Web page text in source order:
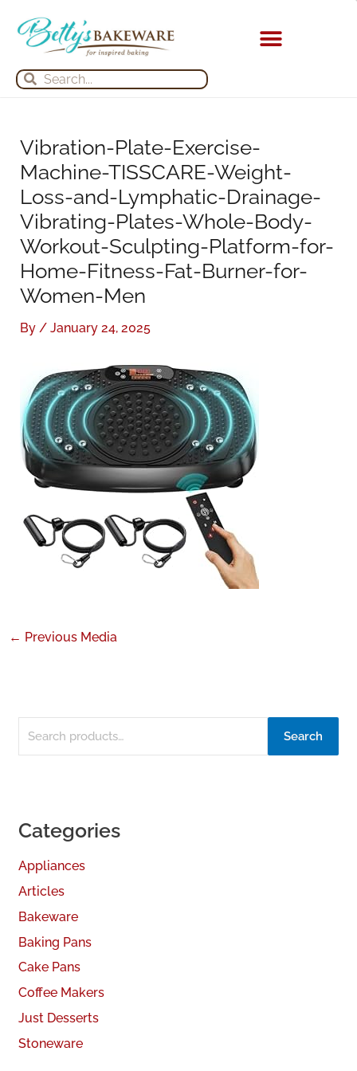
content
Search
Search
Vibration-Plate-Exercise-
Machine-TISSCARE-Weight-
Loss-and-Lymphatic-Drainage-
Vibrating-Plates-Whole-Body-
Workout-Sculpting-Platform-for-
Home-Fitness-Fat-Burner-for-
Women-Men
By / January 24, 2025
← Previous Media
e
r
f
o
:
Search
Categories
Appliances
Articles
Bakeware
Baking Pans
Cake Pans
Coffee Makers
Just Desserts
Stoneware
r
h
e
s